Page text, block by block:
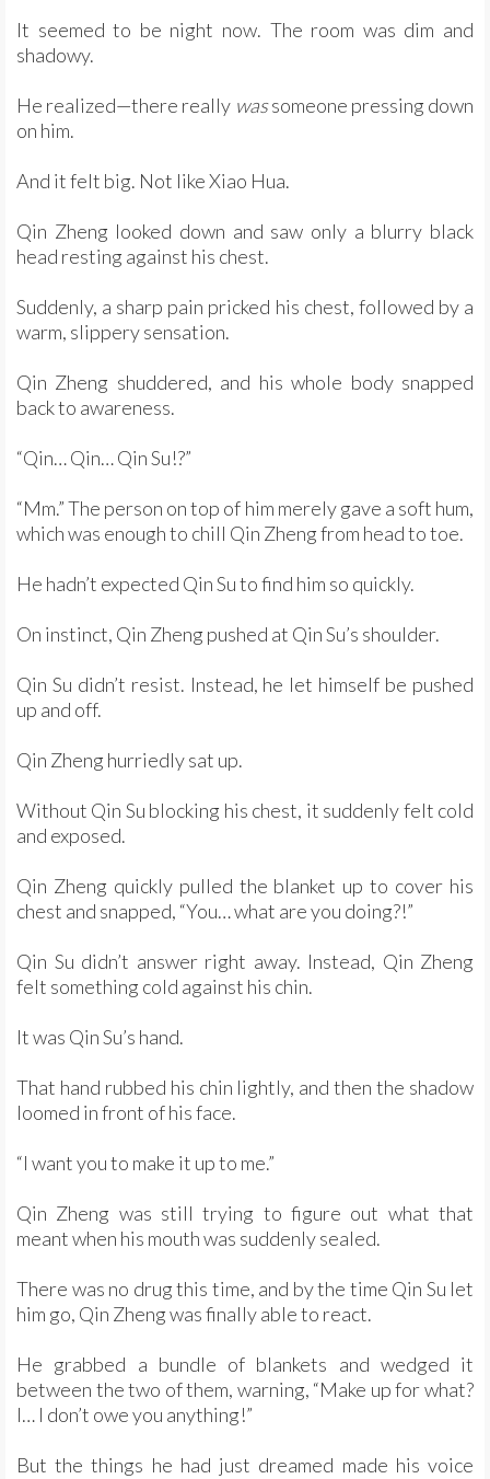
It seemed to be night now. The room was dim and
shadowy.
He realized—there really wassomeone pressing down
on him.
And it felt big. Not like Xiao Hua.
Qin Zheng looked down and saw only a blurry black
head resting against his chest.
Suddenly, a sharp pain pricked his chest, followed by a
warm, slippery sensation.
Qin Zheng shuddered, and his whole body snapped
back to awareness.
“Qin… Qin… Qin Su!?”
“Mm.” The person on top of him merely gave a soft hum,
which was enough to chill Qin Zheng from head to toe.
He hadn’t expected Qin Su to find him so quickly.
On instinct, Qin Zheng pushed at Qin Su’s shoulder.
Qin Su didn’t resist. Instead, he let himself be pushed
up and off.
Qin Zheng hurriedly sat up.
Without Qin Su blocking his chest, it suddenly felt cold
and exposed.
Qin Zheng quickly pulled the blanket up to cover his
chest and snapped, “You… what are you doing?!”
Qin Su didn’t answer right away. Instead, Qin Zheng
felt something cold against his chin.
It was Qin Su’s hand.
That hand rubbed his chin lightly, and then the shadow
loomed in front of his face.
“I want you to make it up to me.”
Qin Zheng was still trying to figure out what that
meant when his mouth was suddenly sealed.
There was no drug this time, and by the time Qin Su let
him go, Qin Zheng was finally able to react.
He grabbed a bundle of blankets and wedged it
between the two of them, warning, “Make up for what?
I… I don’t owe you anything!”
But the things he had just dreamed made his voice